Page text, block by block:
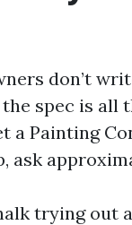
don’t
spec is all
a Painting
ask
trying out